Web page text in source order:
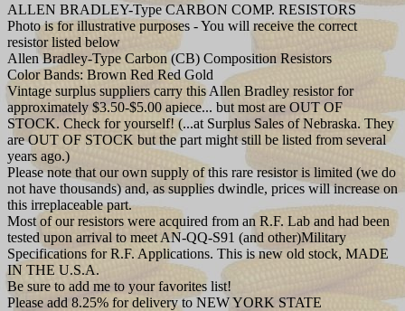
ALLEN BRADLEY-Type CARBON COMP. RESISTORS
Photo is for illustrative purposes - You will receive the correct
resistor listed below
Allen Bradley-Type Carbon (CB) Composition Resistors
Color Bands: Brown Red Red Gold
Vintage surplus suppliers carry this Allen Bradley resistor for
approximately $3.50-$5.00 apiece... but most are OUT OF
STOCK. Check for yourself! (...at Surplus Sales of Nebraska. They
are OUT OF STOCK but the part might still be listed from several
years ago.)
Please note that our own supply of this rare resistor is limited (we do
not have thousands) and, as supplies dwindle, prices will increase on
this irreplaceable part.
Most of our resistors were acquired from an R.F. Lab and had been
tested upon arrival to meet AN-QQ-S91 (and other)Military
Specifications for R.F. Applications. This is new old stock, MADE
IN THE U.S.A.
Be sure to add me to your favorites list!
Please add 8.25% for delivery to NEW YORK STATE